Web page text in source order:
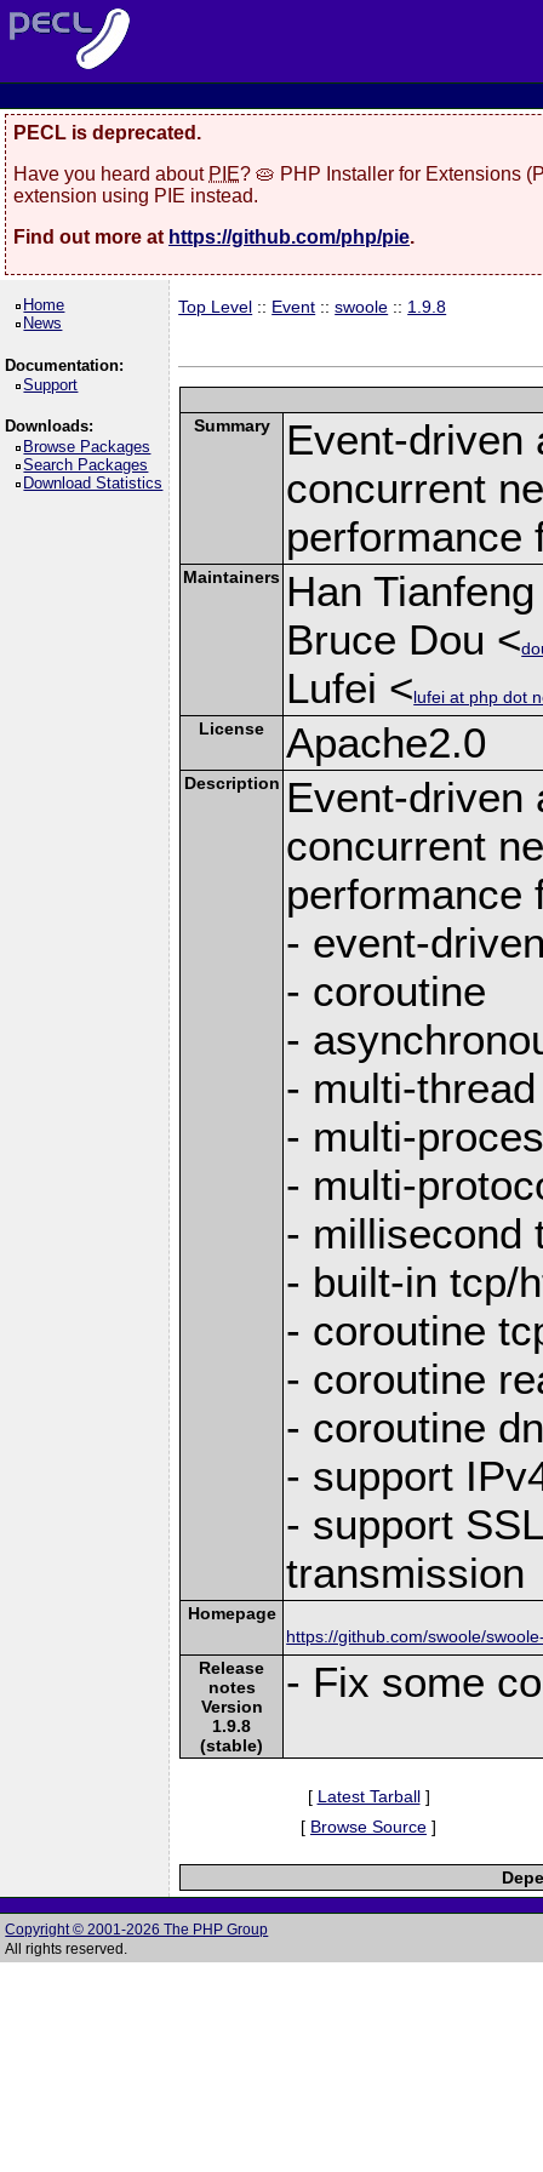
PECL is deprecated.
Have you heard about PIE? 🥧 PHP Installer for Extensions
extension using PIE instead.
Find out more at https://github.com/php/pie.
Home
News
Documentation:
Support
Downloads:
Browse Packages
Search Packages
Download Statistics
Top Level :: Event ::swoole :: 1.9.8
Summary
Event-driven
concurrent
performance
Maintainers Han
Bruce Dou <
Lufei <lufei at php dot
License
Apache2.0
Description Event-driven
concurrent
performance
- event-
- coroutine
-
- multi-
- multi-
- multi-
- millisecond
- built-in tcp/
- coroutine
- coroutine
- coroutine
- support
- support
transmission
Homepage
https://github.com/swoole/
Release
notes
Version
1.9.8
(stable)
- Fix some
[ Latest Tarball]
[ Browse Source ]
Copyright © 2001-2026 The PHP Group
All rights reserved.